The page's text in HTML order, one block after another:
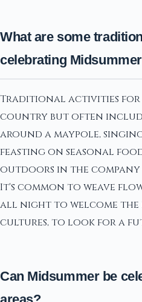
What are some
celebrating
Traditional activities for
country but often
around a maypole,
feasting on seasonal
outdoors in the
It's common to weave
all night to welcome the
cultures, to look for a
Can Midsummer be